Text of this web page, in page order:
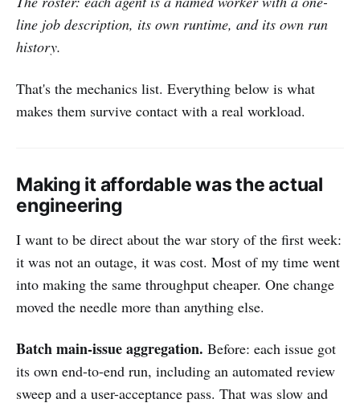
line job description, its own runtime, and its own run
history.
That's the mechanics list. Everything below is what
makes them survive contact with a real workload.
Making it affordable was the actual
engineering
I want to be direct about the war story of the first week:
it was not an outage, it was cost. Most of my time went
into making the same throughput cheaper. One change
moved the needle more than anything else.
Batch main-issue aggregation. Before: each issue got
its own end-to-end run, including an automated review
sweep and a user-acceptance pass. That was slow and